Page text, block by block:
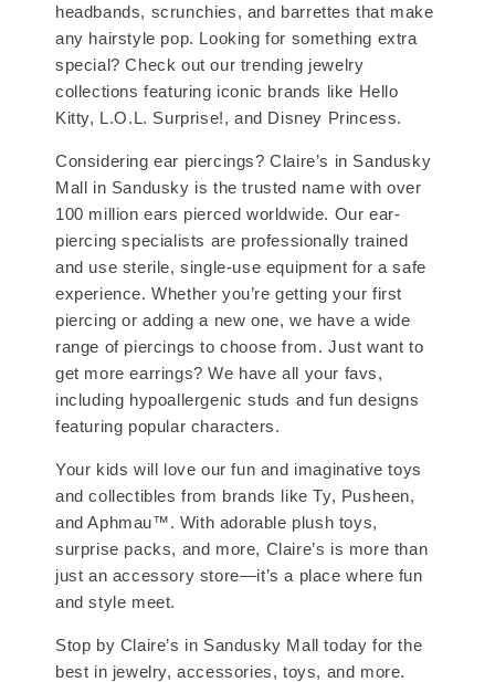
headbands, scrunchies, and barrettes that make
any hairstyle pop. Looking for something extra
special? Check out our trending jewelry
collections featuring iconic brands like Hello
Kitty, L.O.L. Surprise!, and Disney Princess.
Considering ear piercings? Claire’s in Sandusky
Mall in Sandusky is the trusted name with over
100 million ears pierced worldwide. Our ear-
piercing specialists are professionally trained
and use sterile, single-use equipment for a safe
experience. Whether you’re getting your first
piercing or adding a new one, we have a wide
range of piercings to choose from. Just want to
get more earrings? We have all your favs,
including hypoallergenic studs and fun designs
featuring popular characters.
Your kids will love our fun and imaginative toys
and collectibles from brands like Ty, Pusheen,
and Aphmau™. With adorable plush toys,
surprise packs, and more, Claire’s is more than
just an accessory store—it’s a place where fun
and style meet.
Stop by Claire’s in Sandusky Mall today for the
best in jewelry, accessories, toys, and more.